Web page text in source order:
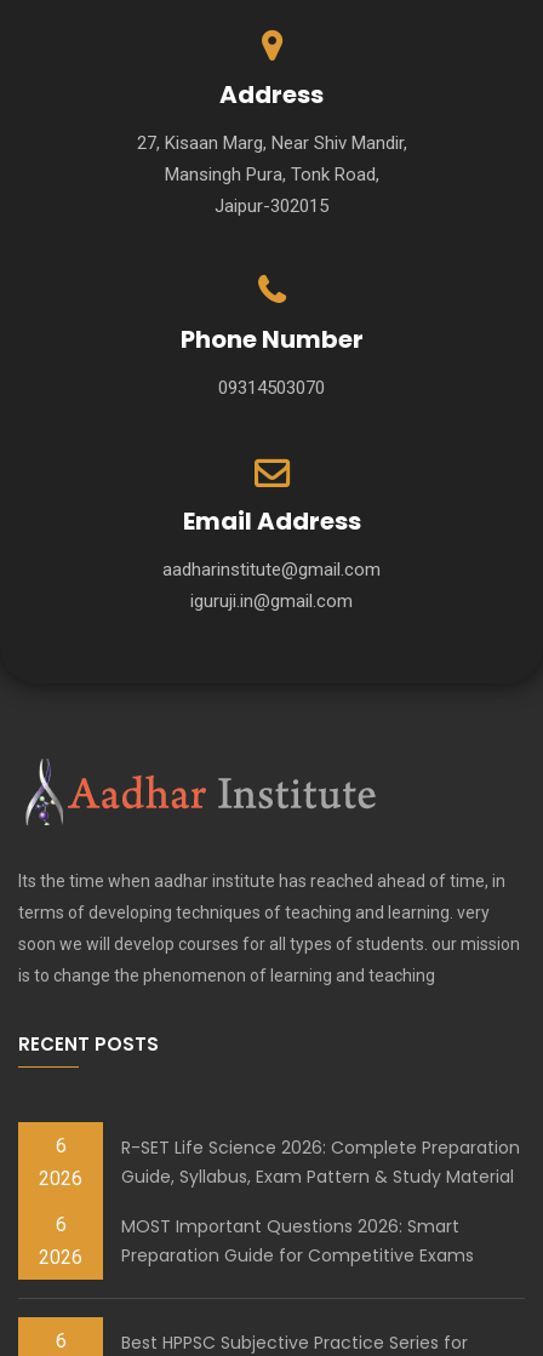
Address
27, Kisaan Marg, Near Shiv Mandir,
Mansingh Pura, Tonk Road,
Jaipur-302015
Phone Number
09314503070
Email Address
aadharinstitute@gmail.com
iguruji.in@gmail.com
Its the time when aadhar institute has reached ahead of time, in
terms of developing techniques of teaching and learning. very
soon we will develop courses for all types of students. our mission
is to change the phenomenon of learning and teaching
RECENT POSTS
6
2026
R-SET Life Science 2026: Complete Preparation
Guide, Syllabus, Exam Pattern & Study Material
6
2026
MOST Important Questions 2026: Smart
Preparation Guide for Competitive Exams
6 Best HPPSC Subjective Practice Series for